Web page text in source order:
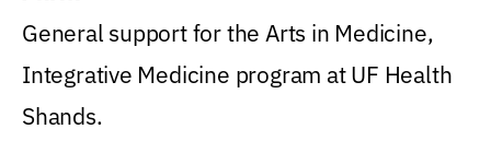
General support for the Arts in Medicine,
Integrative Medicine program at UF Health
Shands.